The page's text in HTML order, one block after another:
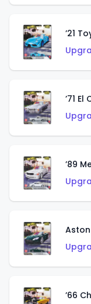
’21
’71 El
’89
Aston
’66